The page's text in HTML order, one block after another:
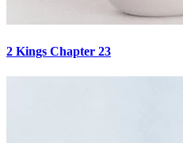
2 Kings Chapter 23